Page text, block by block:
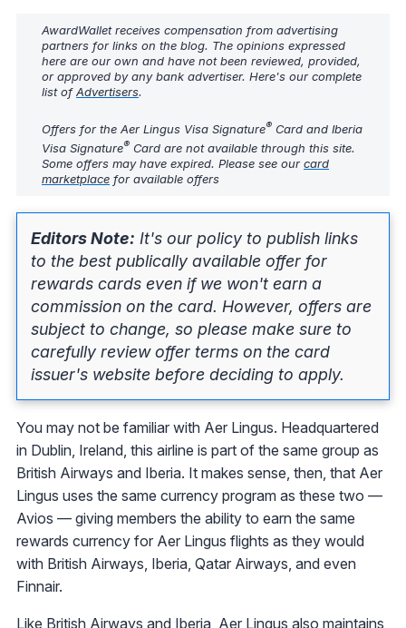
AwardWallet receives compensation from advertising
partners for links on the blog. The opinions expressed
here are our own and have not been reviewed, provided,
or approved by any bank advertiser. Here's our complete
list ofAdvertisers.
Offers for the Aer Lingus Visa Signature® Card and Iberia
Visa Signature® Card are not available through this site.
Some offers may have expired. Please see our card
marketplace for available offers
Editors Note: It's our policy to publish links
to the best publically available offer for
rewards cards even if we won't earn a
commission on the card. However, offers are
subject to change, so please make sure to
carefully review offer terms on the card
issuer's website before deciding to apply.
You may not be familiar with Aer Lingus. Headquartered
in Dublin, Ireland, this airline is part of the same group as
British Airways and Iberia. It makes sense, then, that Aer
Lingus uses the same currency program as these two —
Avios — giving members the ability to earn the same
rewards currency for Aer Lingus flights as they would
with British Airways, Iberia, Qatar Airways, and even
Finnair.
Like British Airways and Iberia, Aer Lingus also maintains